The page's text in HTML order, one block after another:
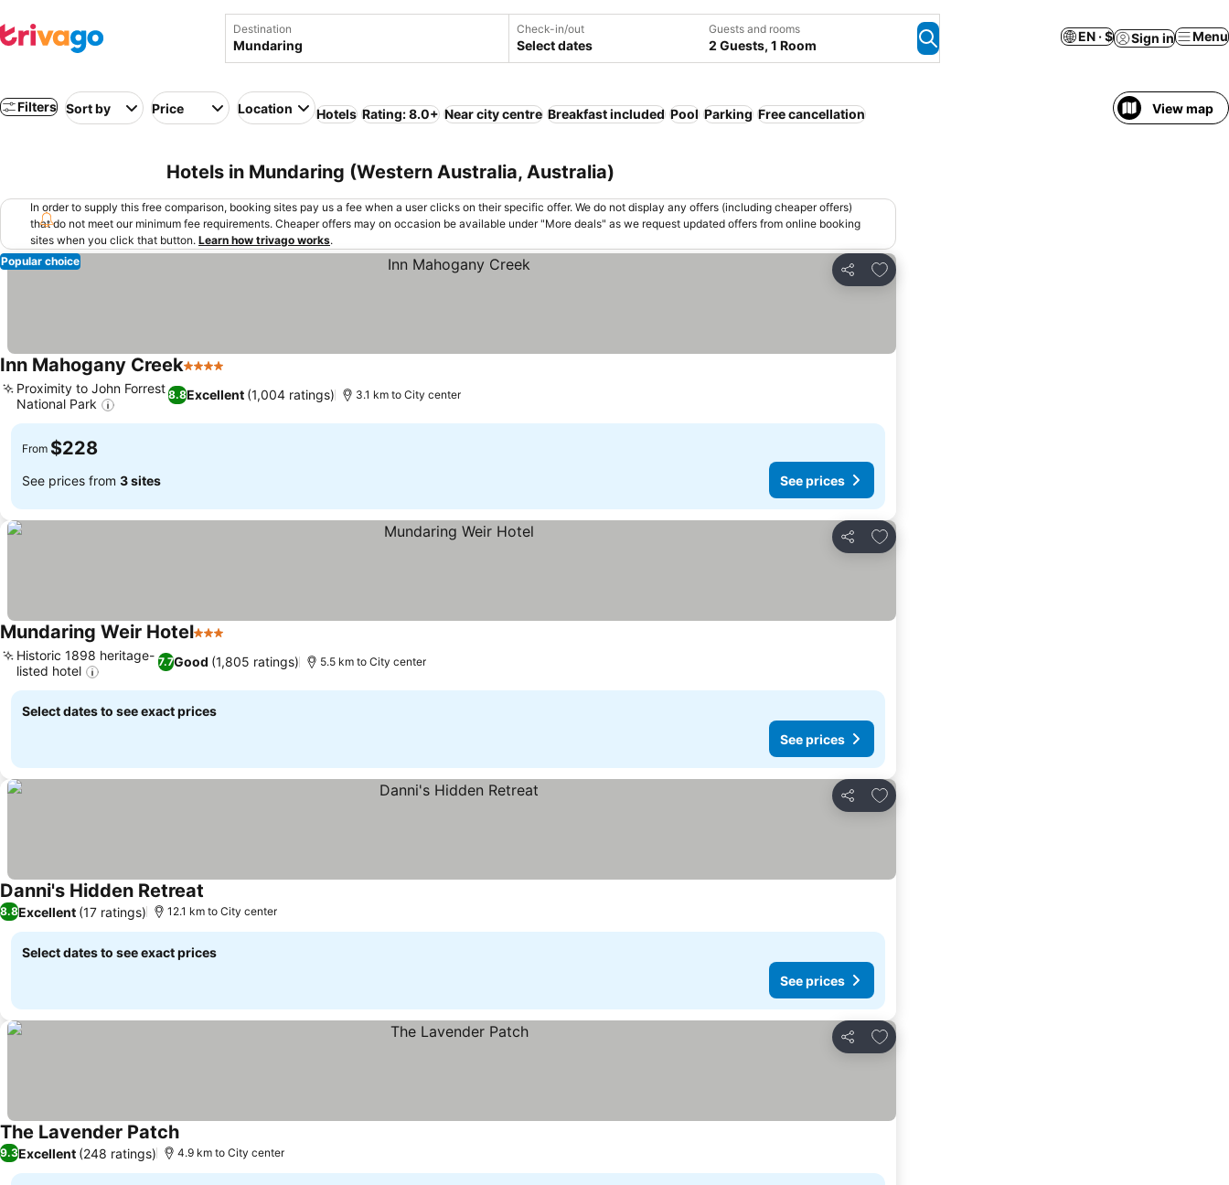
Destination Check-in/out
Select dates
Guests and rooms
2 Guests, 1 Room
EN · $ Sign in Menu
Filters Sort by Price Location Hotels Rating: 8.0+ Near city centre Breakfast included Pool Parking Free cancellation View map
Hotels in Mundaring (Western Australia, Australia)
In order to supply this free comparison, booking sites pay us a fee when a user clicks on their specific offer. We do not display any offers (including cheaper offers)
that do not meet our minimum fee requirements. Cheaper offers may on occasion be available under "More deals" as we request updated offers from online booking
sites when you click that button. Learn how trivago works.
Share
Add to favorites
Popular choice
Inn Mahogany Creek4 Stars
8.8Excellent (1,004 ratings)
Proximity to John Forrest
National Park
3.1 km to City center
From $228
See prices from 3 sites See prices
Share
Add to favorites
Mundaring Weir Hotel3 Stars
7.7Good (1,805 ratings)
Historic 1898 heritage-
listed hotel
5.5 km to City center
Select dates to see exact prices
See prices
Share
Add to favorites
Danni's Hidden Retreat
8.8Excellent (17 ratings) 12.1 km to City center
Select dates to see exact prices
See prices
Share
Add to favorites
The Lavender Patch
9.3Excellent (248 ratings) 4.9 km to City center